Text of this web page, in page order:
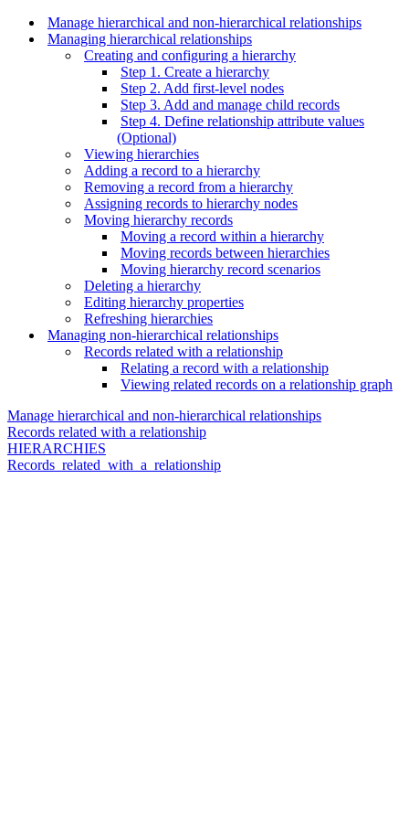
Manage hierarchical and non-hierarchical relationships
Managing hierarchical relationships
Creating and configuring a hierarchy
Step 1. Create a hierarchy
Step 2. Add first-level nodes
Step 3. Add and manage child records
Step 4. Define relationship attribute values
(Optional)
Viewing hierarchies
Adding a record to a hierarchy
Removing a record from a hierarchy
Assigning records to hierarchy nodes
Moving hierarchy records
Moving a record within a hierarchy
Moving records between hierarchies
Moving hierarchy record scenarios
Deleting a hierarchy
Editing hierarchy properties
Refreshing hierarchies
Managing non-hierarchical relationships
Records related with a relationship
Relating a record with a relationship
Viewing related records on a relationship graph
Manage hierarchical and non-hierarchical relationships
Records related with a relationship
HIERARCHIES
Records_related_with_a_relationship